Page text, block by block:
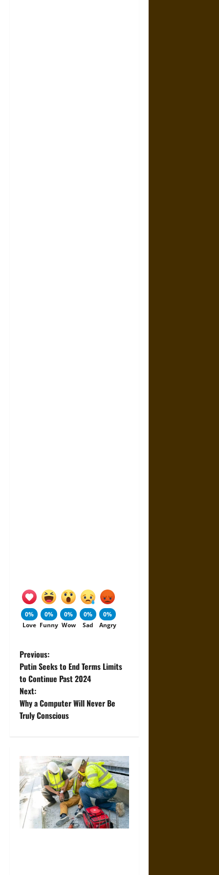
0%
Love
0%
Funny
0%
Wow
0%
Sad
0%
Angry
P
o
s
t
a
v
i
g
Previous:
Putin Seeks to End Terms Limits
to Continue Past 2024
Next:
Why a Computer Will Never Be
Truly Conscious